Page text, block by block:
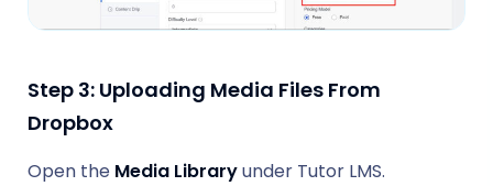
Step 3: Uploading Media Files From
Dropbox
Open the Media Libraryunder Tutor LMS.